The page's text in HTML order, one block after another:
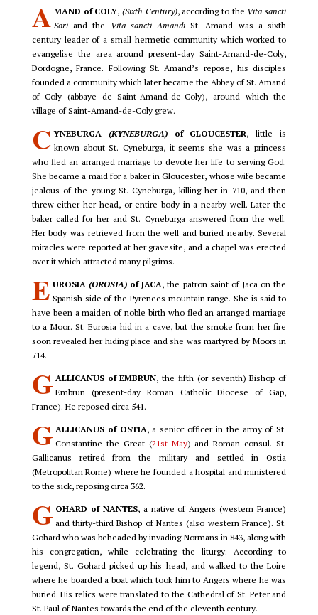
A MAND of COLY, (Sixth Century), according to the Vita sancti
Soriand the Vita sancti AmandiSt. Amand was a sixth
century leader of a small hermetic community which worked to
evangelise the area around present-day Saint-Amand-de-Coly,
Dordogne, France. Following St. Amand’s repose, his disciples
founded a community which later became the Abbey of St. Amand
of Coly (abbaye de Saint-Amand-de-Coly), around which the
village of Saint-Amand-de-Coly grew.
C YNEBURGA (KYNEBURGA)of GLOUCESTER, little is
known about St. Cyneburga, it seems she was a princess
who fled an arranged marriage to devote her life to serving God.
She became a maid for a baker in Gloucester, whose wife became
jealous of the young St. Cyneburga, killing her in 710, and then
threw either her head, or entire body in a nearby well. Later the
baker called for her and St. Cyneburga answered from the well.
Her body was retrieved from the well and buried nearby. Several
miracles were reported at her gravesite, and a chapel was erected
over it which attracted many pilgrims.
E UROSIA (OROSIA) of JACA, the patron saint of Jaca on the
Spanish side of the Pyrenees mountain range. She is said to
have been a maiden of noble birth who fled an arranged marriage
to a Moor. St. Eurosia hid in a cave, but the smoke from her fire
soon revealed her hiding place and she was martyred by Moors in
714.
G ALLICANUS of EMBRUN, the fifth (or seventh) Bishop of
Embrun (present-day Roman Catholic Diocese of Gap,
France). He reposed circa 541.
G ALLICANUS of OSTIA, a senior officer in the army of St.
Constantine the Great (21st May) and Roman consul. St.
Gallicanus retired from the military and settled in Ostia
(Metropolitan Rome) where he founded a hospital and ministered
to the sick, reposing circa 362.
G OHARD of NANTES, a native of Angers (western France)
and thirty-third Bishop of Nantes (also western France). St.
Gohard who was beheaded by invading Normans in 843, along with
his congregation, while celebrating the liturgy. According to
legend, St. Gohard picked up his head, and walked to the Loire
where he boarded a boat which took him to Angers where he was
buried. His relics were translated to the Cathedral of St. Peter and
St. Paul of Nantes towards the end of the eleventh century.